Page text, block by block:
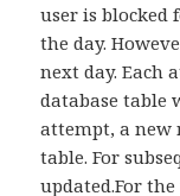
user is blocked
the day.
next day. Each
database table
attempt, a new
table. For
updated.For